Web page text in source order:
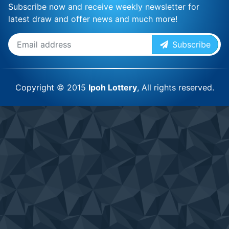
Subscribe now and receive weekly newsletter for
latest draw and offer news and much more!
Subscribe
Copyright © 2015 Ipoh Lottery, All rights reserved.